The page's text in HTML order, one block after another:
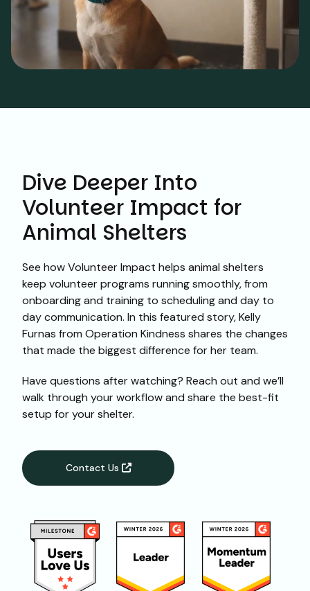
Dive Deeper Into
Volunteer Impact for
Animal Shelters
See how Volunteer Impact helps animal shelters
keep volunteer programs running smoothly, from
onboarding and training to scheduling and day to
day communication. In this featured story, Kelly
Furnas from Operation Kindness shares the changes
that made the biggest difference for her team.
Have questions after watching? Reach out and we’ll
walk through your workflow and share the best-fit
setup for your shelter.
Contact Us